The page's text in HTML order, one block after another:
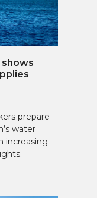
prepare
water
increasing